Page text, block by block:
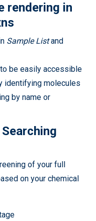
rendering in
Sample Listand
be easily accessible
identifying molecules
by name or
of your full
on your chemical